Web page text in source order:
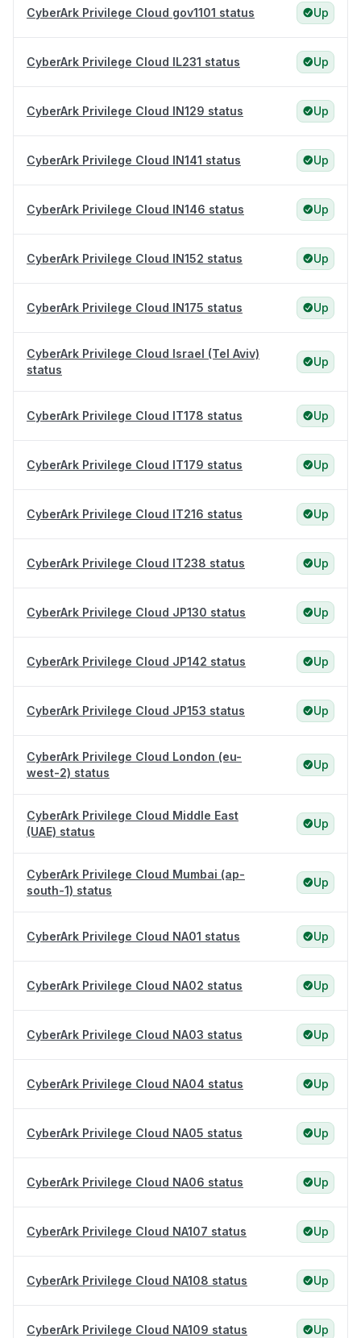
CyberArk Privilege Cloud gov1101 status Up
CyberArk Privilege Cloud IL231 status Up
CyberArk Privilege Cloud IN129 status Up
CyberArk Privilege Cloud IN141 status Up
CyberArk Privilege Cloud IN146 status Up
CyberArk Privilege Cloud IN152 status Up
CyberArk Privilege Cloud IN175 status Up
CyberArk Privilege Cloud Israel (Tel Aviv)
status
Up
CyberArk Privilege Cloud IT178 status Up
CyberArk Privilege Cloud IT179 status Up
CyberArk Privilege Cloud IT216 status Up
CyberArk Privilege Cloud IT238 status Up
CyberArk Privilege Cloud JP130 status Up
CyberArk Privilege Cloud JP142 status Up
CyberArk Privilege Cloud JP153 status Up
CyberArk Privilege Cloud London (eu-
west-2) status
Up
CyberArk Privilege Cloud Middle East
(UAE) status
Up
CyberArk Privilege Cloud Mumbai (ap-
south-1) status
Up
CyberArk Privilege Cloud NA01 status Up
CyberArk Privilege Cloud NA02 status Up
CyberArk Privilege Cloud NA03 status Up
CyberArk Privilege Cloud NA04 status Up
CyberArk Privilege Cloud NA05 status Up
CyberArk Privilege Cloud NA06 status Up
CyberArk Privilege Cloud NA107 status Up
CyberArk Privilege Cloud NA108 status Up
CyberArk Privilege Cloud NA109 status Up